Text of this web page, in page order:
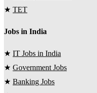
★ TET
Jobs in India
★ IT Jobs in India
★ Government Jobs
★ Banking Jobs